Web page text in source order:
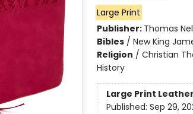
Large Print
Publisher: Thomas
Bibles/ New King
Religion / Christian
History
Large Print
Published: Sep 29,